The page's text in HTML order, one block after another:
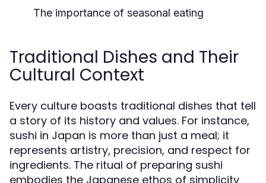
The importance of seasonal eating
Traditional Dishes and Their
Cultural Context
Every culture boasts traditional dishes that tell
a story of its history and values. For instance,
sushi in Japan is more than just a meal; it
represents artistry, precision, and respect for
ingredients. The ritual of preparing sushi
embodies the Japanese ethos of simplicity